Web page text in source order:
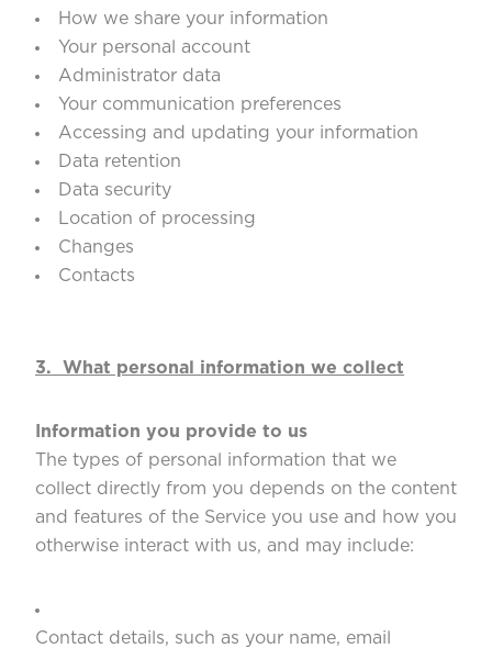
How we share your information
Your personal account
Administrator data
Your communication preferences
Accessing and updating your information
Data retention
Data security
Location of processing
Changes
Contacts
3. What personal information we collect
Information you provide to us
The types of personal information that we
collect directly from you depends on the content
and features of the Service you use and how you
otherwise interact with us, and may include:
Contact details, such as your name, email